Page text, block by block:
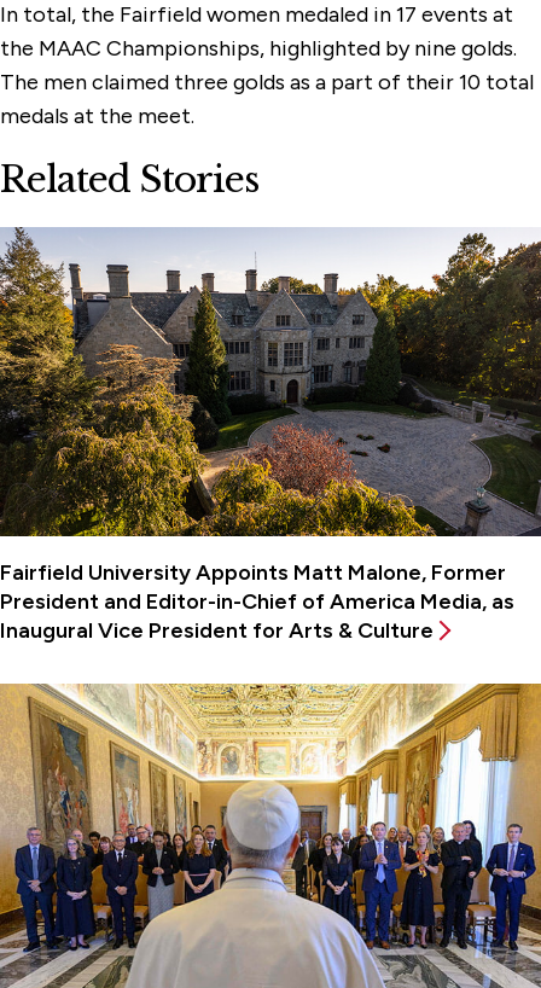
In total, the Fairfield women medaled in 17 events at
the MAAC Championships, highlighted by nine golds.
The men claimed three golds as a part of their 10 total
medals at the meet.
Related Stories
Fairfield University Appoints Matt Malone, Former
President and Editor-in-Chief of America Media, as
Inaugural Vice President for Arts & Culture